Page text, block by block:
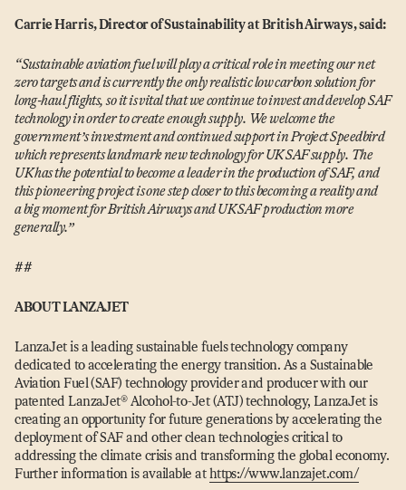
Carrie Harris, Director of Sustainability at British Airways, said:
“Sustainable aviation fuel will play a critical role in meeting our net
zero targets and is currently the only realistic low carbon solution for
long-haul flights, so it is vital that we continue to invest and develop SAF
technology in order to create enough supply. We welcome the
government’s investment and continued support in Project Speedbird
which represents landmark new technology for UK SAF supply. The
UK has the potential to become a leader in the production of SAF, and
this pioneering project is one step closer to this becoming a reality and
a big moment for British Airways and UK SAF production more
generally.”
##
ABOUT LANZAJET
LanzaJet is a leading sustainable fuels technology company
dedicated to accelerating the energy transition. As a Sustainable
Aviation Fuel (SAF) technology provider and producer with our
patented LanzaJet® Alcohol-to-Jet (ATJ) technology, LanzaJet is
creating an opportunity for future generations by accelerating the
deployment of SAF and other clean technologies critical to
addressing the climate crisis and transforming the global economy.
Further information is available athttps://​www​.lanzajet​.com/